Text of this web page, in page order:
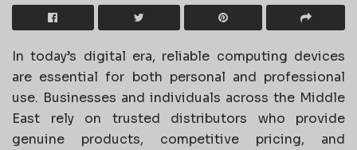
In today’s digital era, reliable computing devices
are essential for both personal and professional
use. Businesses and individuals across the Middle
East rely on trusted distributors who provide
genuine products, competitive pricing, and